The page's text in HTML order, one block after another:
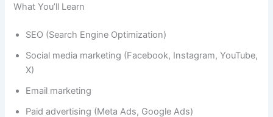
What You’ll Learn
SEO (Search Engine Optimization)
Social media marketing (Facebook, Instagram, YouTube,
X)
Email marketing
Paid advertising (Meta Ads, Google Ads)